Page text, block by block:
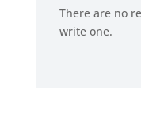
There are no
write one.